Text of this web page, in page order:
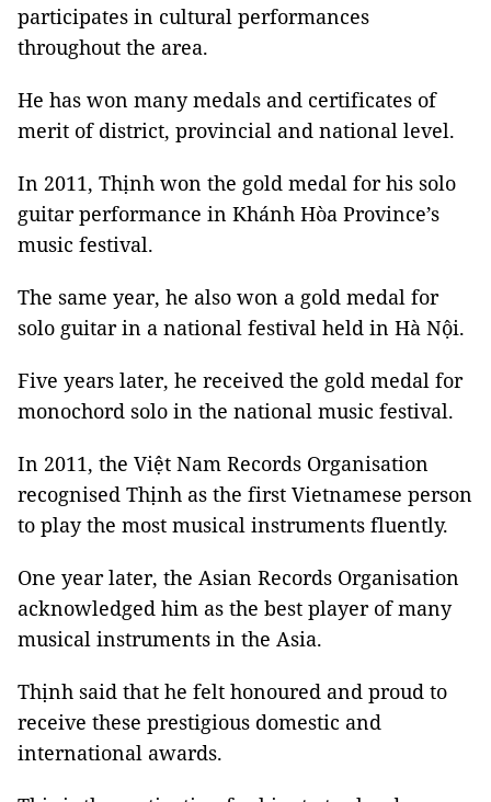
participates in cultural performances
throughout the area.
He has won many medals and certificates of
merit of district, provincial and national level.
In 2011, Thịnh won the gold medal for his solo
guitar performance in Khánh Hòa Province’s
music festival.
The same year, he also won a gold medal for
solo guitar in a national festival held in Hà Nội.
Five years later, he received the gold medal for
monochord solo in the national music festival.
In 2011, the Việt Nam Records Organisation
recognised Thịnh as the first Vietnamese person
to play the most musical instruments fluently.
One year later, the Asian Records Organisation
acknowledged him as the best player of many
musical instruments in the Asia.
Thịnh said that he felt honoured and proud to
receive these prestigious domestic and
international awards.